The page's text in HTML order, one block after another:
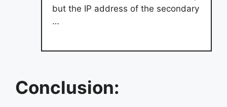
but the IP address of the secondary
…
Conclusion: